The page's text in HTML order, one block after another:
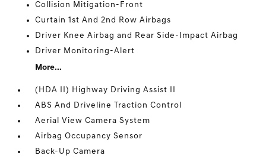
Collision Mitigation-Front
Curtain 1st And 2nd Row Airbags
Driver Knee Airbag and Rear Side-Impact Airbag
Driver Monitoring-Alert
More...
(HDA II) Highway Driving Assist II
ABS And Driveline Traction Control
Aerial View Camera System
Airbag Occupancy Sensor
Back-Up Camera